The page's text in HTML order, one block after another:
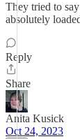
They tried to
absolutely
Reply
Share
Anita Kusick
Oct 24, 2023